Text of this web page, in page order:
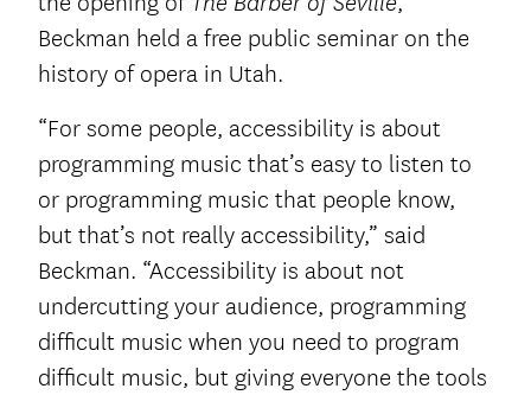
Beckman held a free public seminar on the
history of opera in Utah.
“For some people, accessibility is about
programming music that’s easy to listen to
or programming music that people know,
but that’s not really accessibility,” said
Beckman. “Accessibility is about not
undercutting your audience, programming
difficult music when you need to program
difficult music, but giving everyone the tools